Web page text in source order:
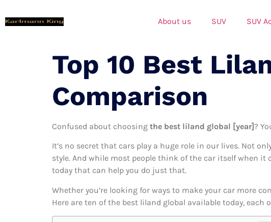
About us SUV SUV
Top 10 Best
Comparison
Confused about choosing the best liland global [year]?
It’s no secret that cars play a huge role in our lives. Not
style. And while most people think of the car itself when
today that can help you do just that.
Whether you’re looking for ways to make your car more
Here are ten of the best liland global available today,